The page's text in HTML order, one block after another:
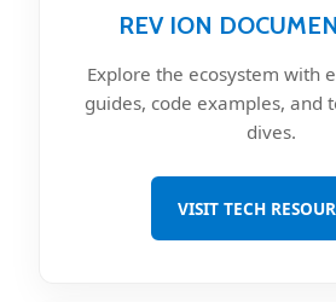
REV ION
Explore the ecosystem with
guides, code examples, and
dives.
VISIT TECH